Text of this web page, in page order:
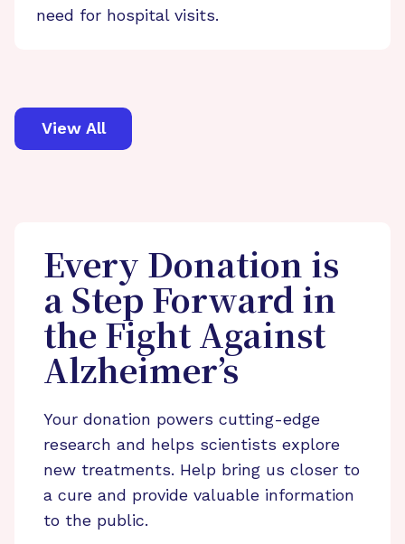
need for hospital visits.
View All
Every Donation is
a Step Forward in
the Fight Against
Alzheimer’s
Your donation powers cutting-edge
research and helps scientists explore
new treatments. Help bring us closer to
a cure and provide valuable information
to the public.